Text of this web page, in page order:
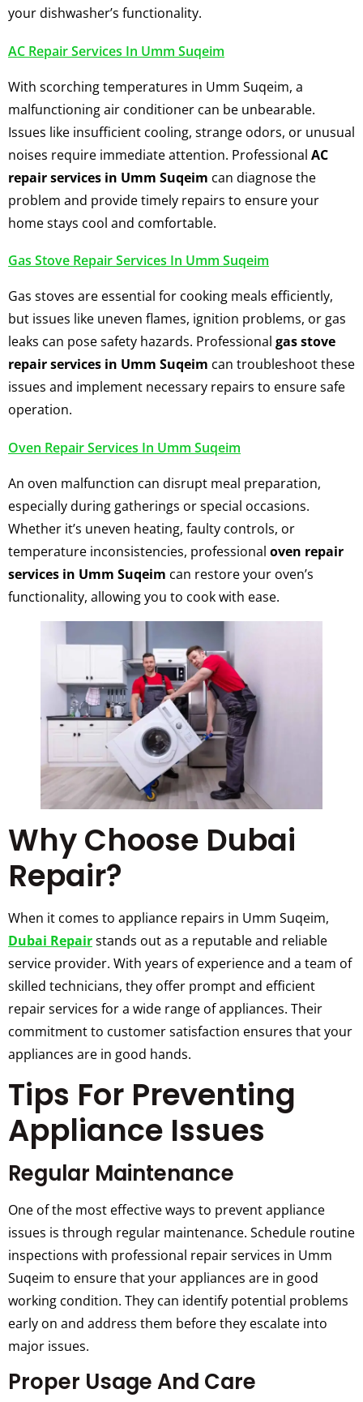
your dishwasher’s functionality.
AC Repair Services In Umm Suqeim
With scorching temperatures in Umm Suqeim, a
malfunctioning air conditioner can be unbearable.
Issues like insufficient cooling, strange odors, or unusual
noises require immediate attention. Professional AC
repair services in Umm Suqeim can diagnose the
problem and provide timely repairs to ensure your
home stays cool and comfortable.
Gas Stove Repair Services In Umm Suqeim
Gas stoves are essential for cooking meals efficiently,
but issues like uneven flames, ignition problems, or gas
leaks can pose safety hazards. Professional gas stove
repair services in Umm Suqeim can troubleshoot these
issues and implement necessary repairs to ensure safe
operation.
Oven Repair Services In Umm Suqeim
An oven malfunction can disrupt meal preparation,
especially during gatherings or special occasions.
Whether it’s uneven heating, faulty controls, or
temperature inconsistencies, professional oven repair
services in Umm Suqeim can restore your oven’s
functionality, allowing you to cook with ease.
Why Choose Dubai
Repair?
When it comes to appliance repairs in Umm Suqeim,
Dubai Repairstands out as a reputable and reliable
service provider. With years of experience and a team of
skilled technicians, they offer prompt and efficient
repair services for a wide range of appliances. Their
commitment to customer satisfaction ensures that your
appliances are in good hands.
Tips For Preventing
Appliance Issues
Regular Maintenance
One of the most effective ways to prevent appliance
issues is through regular maintenance. Schedule routine
inspections with professional repair services in Umm
Suqeim to ensure that your appliances are in good
working condition. They can identify potential problems
early on and address them before they escalate into
major issues.
Proper Usage And Care